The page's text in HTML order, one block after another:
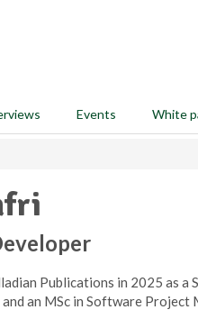
Events White
Publications in 2025 as a
an MSc in Software